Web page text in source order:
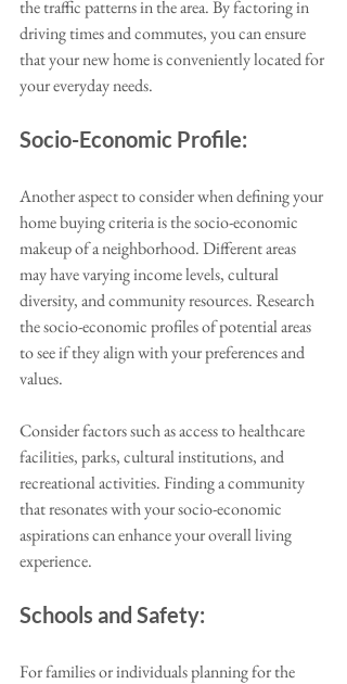
the traffic patterns in the area. By factoring in
driving times and commutes, you can ensure
that your new home is conveniently located for
your everyday needs.
Socio-Economic Profile:
Another aspect to consider when defining your
home buying criteria is the socio-economic
makeup of a neighborhood. Different areas
may have varying income levels, cultural
diversity, and community resources. Research
the socio-economic profiles of potential areas
to see if they align with your preferences and
values.
Consider factors such as access to healthcare
facilities, parks, cultural institutions, and
recreational activities. Finding a community
that resonates with your socio-economic
aspirations can enhance your overall living
experience.
Schools and Safety:
For families or individuals planning for the